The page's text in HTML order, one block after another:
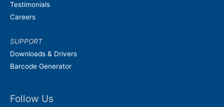
Testimonials
Careers
SUPPORT
Downloads & Drivers
Barcode Generator
Follow Us